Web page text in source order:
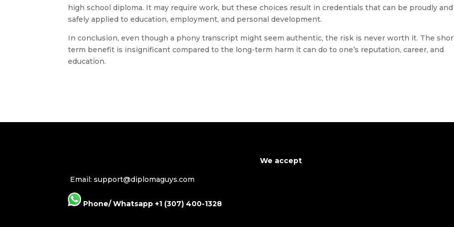
high school diploma. It may require work, but these choices result in credentials that can be proudly and
safely applied to education, employment, and personal development.
In conclusion, even though a phony transcript might seem authentic, the risk is never worth it. The
term benefit is insignificant compared to the long-term harm it can do to one’s reputation, career, and
education.
Email: support@diplomaguys.com
Phone/ Whatsapp +1 (307) 400-1328
We accept